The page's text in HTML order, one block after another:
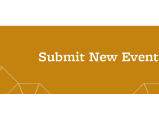
Submit New Event